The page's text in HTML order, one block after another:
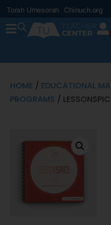
Torah Umesorah Chinuch.org
HOME / EDUCATIONAL
PROGRAMS /